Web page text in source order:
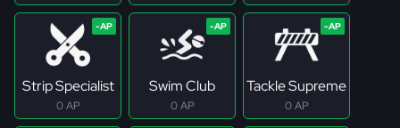
Strip Specialist
0 AP
Swim Club
0 AP
Tackle Supreme
0 AP